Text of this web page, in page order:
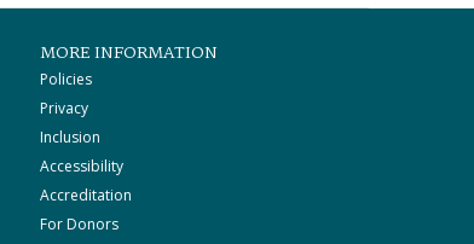
MORE INFORMATION
Policies
Privacy
Inclusion
Accessibility
Accreditation
For Donors